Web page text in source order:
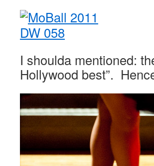
I shoulda mentioned:
Hollywood best”.